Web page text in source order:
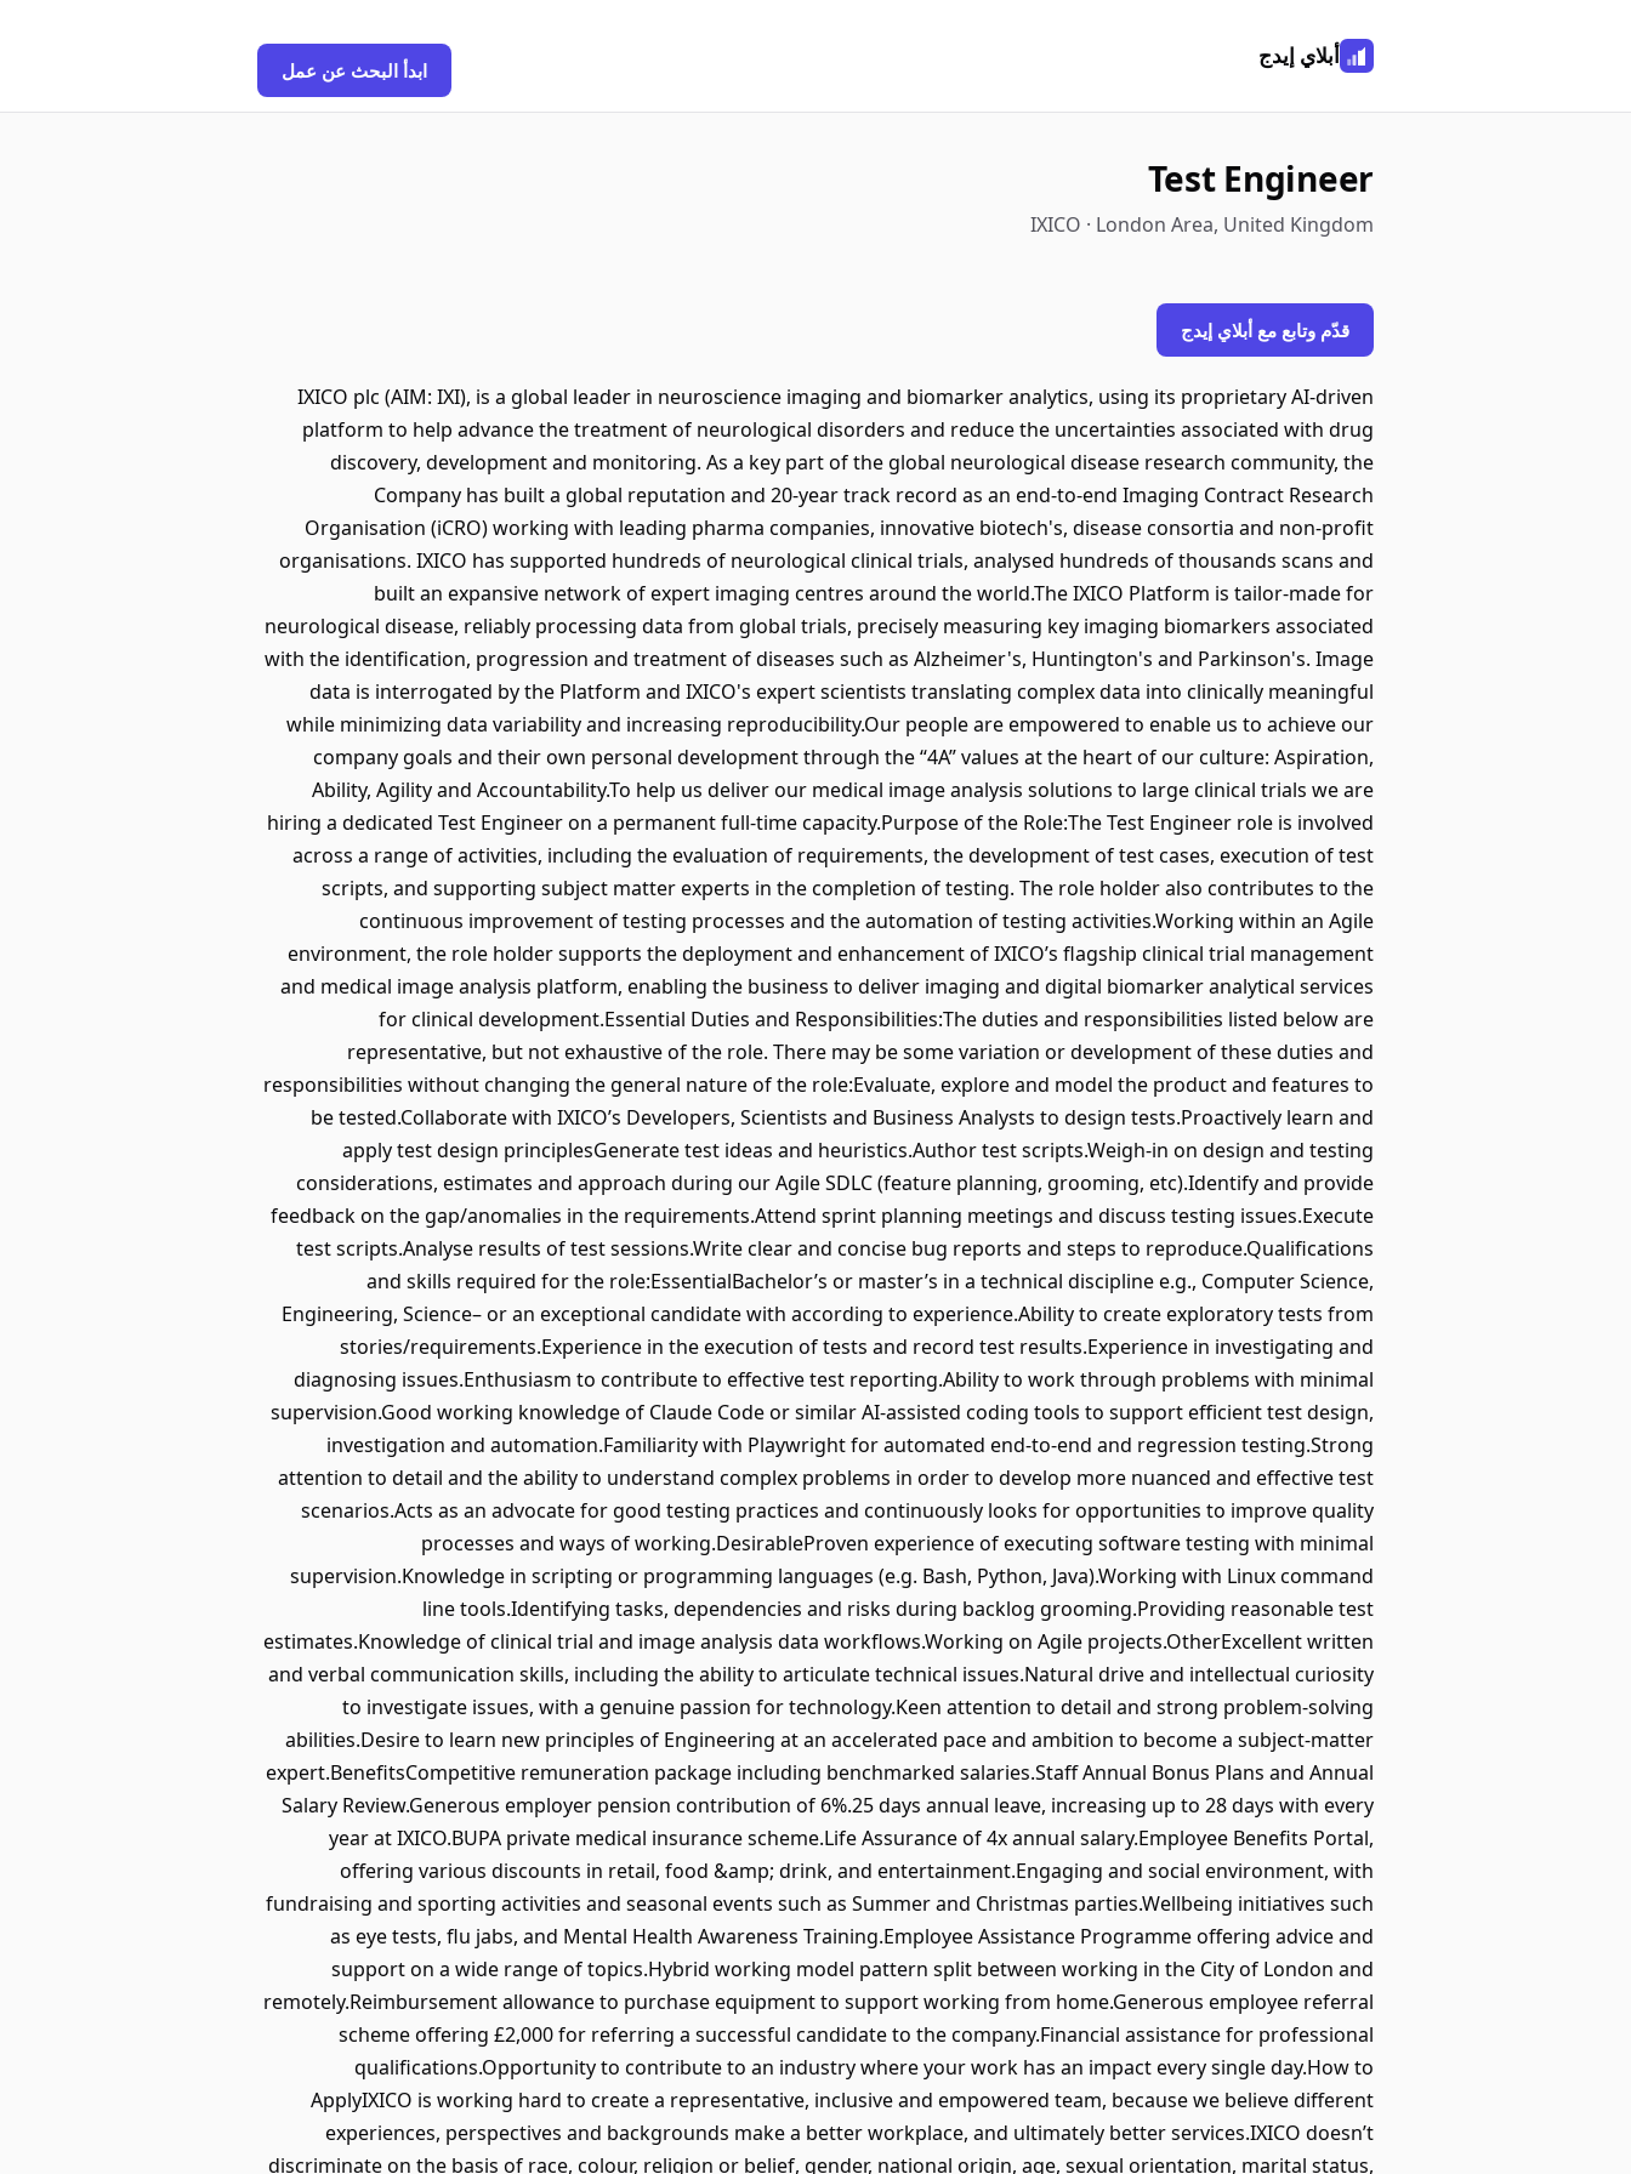
أبلاي إيدج
ابدأ البحث عن عمل
Test Engineer
IXICO · London Area, United Kingdom
قدّم وتابع مع أبلاي إيدج
IXICO plc (AIM: IXI), is a global leader in neuroscience imaging and biomarker analytics, using its proprietary AI-driven
platform to help advance the treatment of neurological disorders and reduce the uncertainties associated with drug
discovery, development and monitoring. As a key part of the global neurological disease research community, the
Company has built a global reputation and 20-year track record as an end-to-end Imaging Contract Research
Organisation (iCRO) working with leading pharma companies, innovative biotech's, disease consortia and non-profit
organisations. IXICO has supported hundreds of neurological clinical trials, analysed hundreds of thousands scans and
built an expansive network of expert imaging centres around the world.The IXICO Platform is tailor-made for
neurological disease, reliably processing data from global trials, precisely measuring key imaging biomarkers associated
with the identification, progression and treatment of diseases such as Alzheimer's, Huntington's and Parkinson's. Image
data is interrogated by the Platform and IXICO's expert scientists translating complex data into clinically meaningful
while minimizing data variability and increasing reproducibility.Our people are empowered to enable us to achieve our
company goals and their own personal development through the “4A” values at the heart of our culture: Aspiration,
Ability, Agility and Accountability.To help us deliver our medical image analysis solutions to large clinical trials we are
hiring a dedicated Test Engineer on a permanent full-time capacity.Purpose of the Role:The Test Engineer role is involved
across a range of activities, including the evaluation of requirements, the development of test cases, execution of test
scripts, and supporting subject matter experts in the completion of testing. The role holder also contributes to the
continuous improvement of testing processes and the automation of testing activities.Working within an Agile
environment, the role holder supports the deployment and enhancement of IXICO’s flagship clinical trial management
and medical image analysis platform, enabling the business to deliver imaging and digital biomarker analytical services
for clinical development.Essential Duties and Responsibilities:The duties and responsibilities listed below are
representative, but not exhaustive of the role. There may be some variation or development of these duties and
responsibilities without changing the general nature of the role:Evaluate, explore and model the product and features to
be tested.Collaborate with IXICO’s Developers, Scientists and Business Analysts to design tests.Proactively learn and
apply test design principlesGenerate test ideas and heuristics.Author test scripts.Weigh-in on design and testing
considerations, estimates and approach during our Agile SDLC (feature planning, grooming, etc).Identify and provide
feedback on the gap/anomalies in the requirements.Attend sprint planning meetings and discuss testing issues.Execute
test scripts.Analyse results of test sessions.Write clear and concise bug reports and steps to reproduce.Qualifications
and skills required for the role:EssentialBachelor’s or master’s in a technical discipline e.g., Computer Science,
Engineering, Science– or an exceptional candidate with according to experience.Ability to create exploratory tests from
stories/requirements.Experience in the execution of tests and record test results.Experience in investigating and
diagnosing issues.Enthusiasm to contribute to effective test reporting.Ability to work through problems with minimal
supervision.Good working knowledge of Claude Code or similar AI-assisted coding tools to support efficient test design,
investigation and automation.Familiarity with Playwright for automated end-to-end and regression testing.Strong
attention to detail and the ability to understand complex problems in order to develop more nuanced and effective test
scenarios.Acts as an advocate for good testing practices and continuously looks for opportunities to improve quality
processes and ways of working.DesirableProven experience of executing software testing with minimal
supervision.Knowledge in scripting or programming languages (e.g. Bash, Python, Java).Working with Linux command
line tools.Identifying tasks, dependencies and risks during backlog grooming.Providing reasonable test
estimates.Knowledge of clinical trial and image analysis data workflows.Working on Agile projects.OtherExcellent written
and verbal communication skills, including the ability to articulate technical issues.Natural drive and intellectual curiosity
to investigate issues, with a genuine passion for technology.Keen attention to detail and strong problem-solving
abilities.Desire to learn new principles of Engineering at an accelerated pace and ambition to become a subject-matter
expert.BenefitsCompetitive remuneration package including benchmarked salaries.Staff Annual Bonus Plans and Annual
Salary Review.Generous employer pension contribution of 6%.25 days annual leave, increasing up to 28 days with every
year at IXICO.BUPA private medical insurance scheme.Life Assurance of 4x annual salary.Employee Benefits Portal,
offering various discounts in retail, food &amp; drink, and entertainment.Engaging and social environment, with
fundraising and sporting activities and seasonal events such as Summer and Christmas parties.Wellbeing initiatives such
as eye tests, flu jabs, and Mental Health Awareness Training.Employee Assistance Programme offering advice and
support on a wide range of topics.Hybrid working model pattern split between working in the City of London and
remotely.Reimbursement allowance to purchase equipment to support working from home.Generous employee referral
scheme offering £2,000 for referring a successful candidate to the company.Financial assistance for professional
qualifications.Opportunity to contribute to an industry where your work has an impact every single day.How to
ApplyIXICO is working hard to create a representative, inclusive and empowered team, because we believe different
experiences, perspectives and backgrounds make a better workplace, and ultimately better services.IXICO doesn’t
discriminate on the basis of race, colour, religion or belief, gender, national origin, age, sexual orientation, marital status,